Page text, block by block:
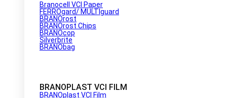
Branocell VCI Paper
FERROgard/ MULTIguard
BRANOrost
BRANOrost Chips
BRANOcop
Silverbrite
BRANObag
BRANOPLAST VCI FILM
BRANOplast VCI Film